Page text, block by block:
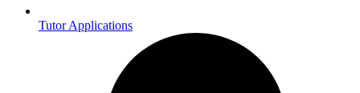
Tutor Applications